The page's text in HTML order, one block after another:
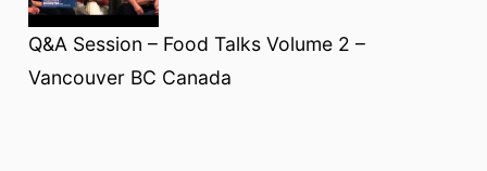
Q&A Session – Food Talks Volume 2 –
Vancouver BC Canada